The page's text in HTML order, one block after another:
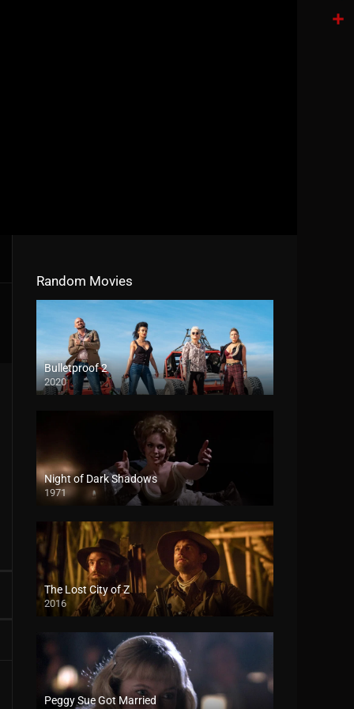
Random Movies
Bulletproof 2
2020
Night of Dark Shadows
1971
The Lost City of Z
2016
Peggy Sue Got Married